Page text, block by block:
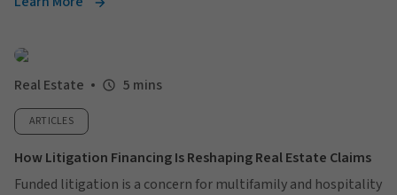
Real Estate 5 mins
ARTICLES
How Litigation Financing Is Reshaping Real Estate Claims
Funded litigation is a concern for multifamily and hospitality